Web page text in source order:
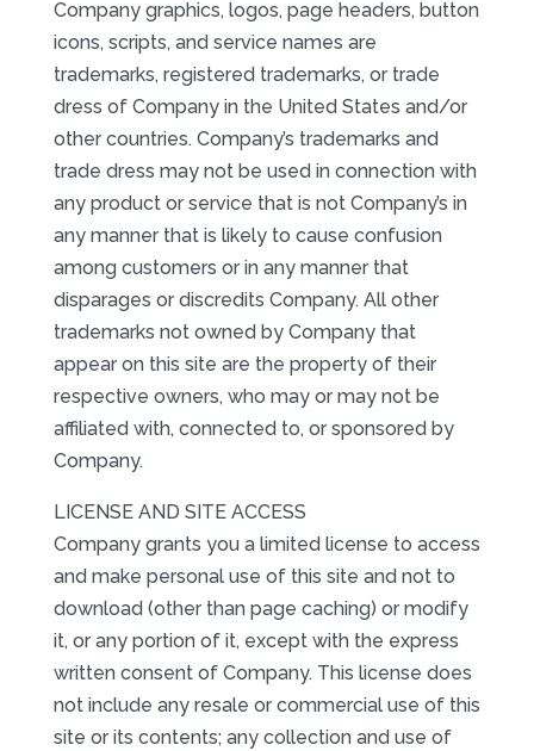
Company graphics, logos, page headers, button
icons, scripts, and service names are
trademarks, registered trademarks, or trade
dress of Company in the United States and/or
other countries. Company’s trademarks and
trade dress may not be used in connection with
any product or service that is not Company’s in
any manner that is likely to cause confusion
among customers or in any manner that
disparages or discredits Company. All other
trademarks not owned by Company that
appear on this site are the property of their
respective owners, who may or may not be
affiliated with, connected to, or sponsored by
Company.
LICENSE AND SITE ACCESS
Company grants you a limited license to access
and make personal use of this site and not to
download (other than page caching) or modify
it, or any portion of it, except with the express
written consent of Company. This license does
not include any resale or commercial use of this
site or its contents; any collection and use of